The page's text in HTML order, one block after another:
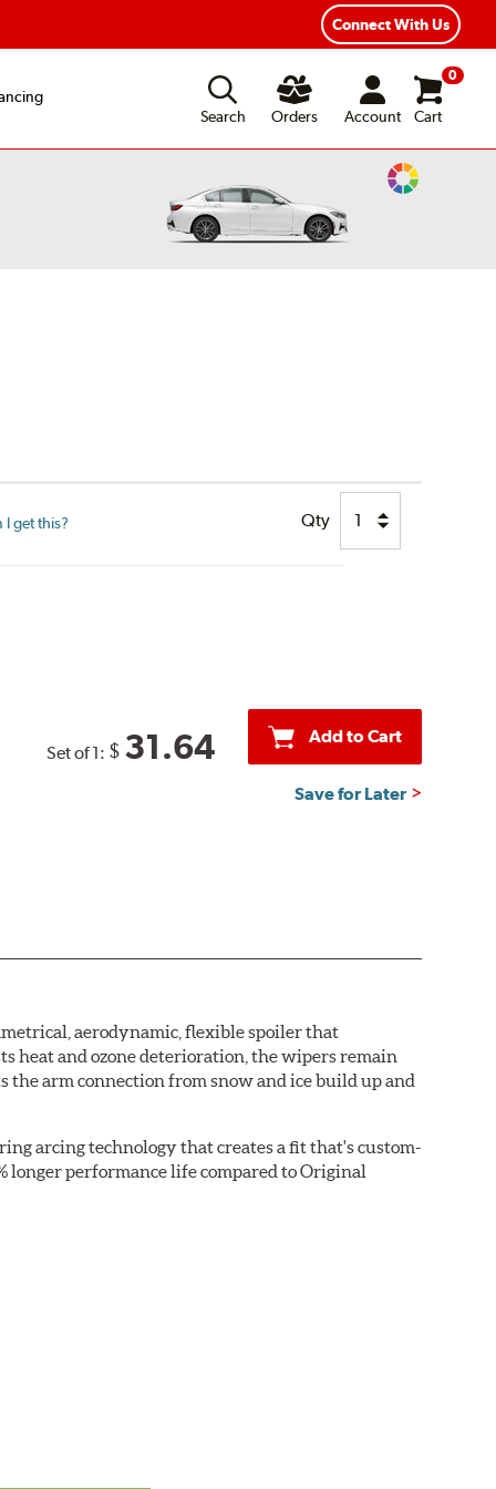
Connect With Us
Search
Orders Account
0
Cart
Change
I get this? Qty
Set of 1: $ 31.64 Add to Cart
Save for Later
aerodynamic, flexible spoiler that
heat and ozone deterioration, the wipers remain
arm connection from snow and ice build up and
arcing technology that creates a fit that's custom-
longer performance life compared to Original